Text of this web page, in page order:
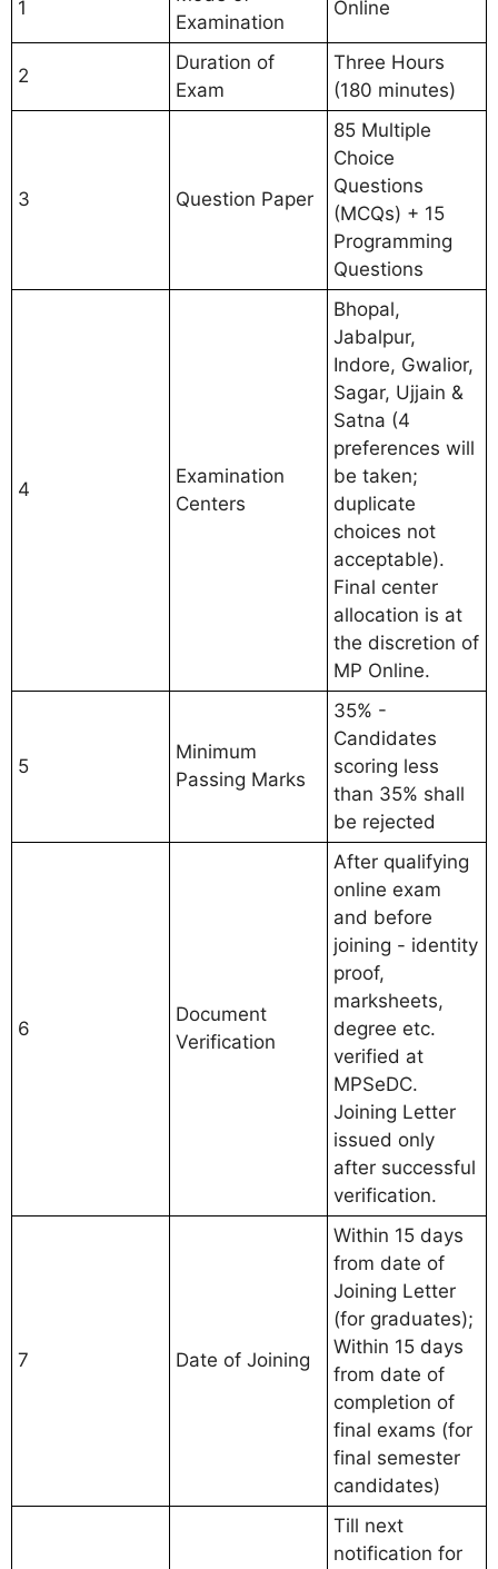
1
Examination
Online
2
Duration of
Exam
Three Hours
(180 minutes)
3 Question Paper
85 Multiple
Choice
Questions
(MCQs) + 15
Programming
Questions
4
Examination
Centers
Bhopal,
Jabalpur,
Indore, Gwalior,
Sagar, Ujjain &
Satna (4
preferences will
be taken;
duplicate
choices not
acceptable).
Final center
allocation is at
the discretion of
MP Online.
5
Minimum
Passing Marks
35% -
Candidates
scoring less
than 35% shall
be rejected
6
Document
Verification
After qualifying
online exam
and before
joining - identity
proof,
marksheets,
degree etc.
verified at
MPSeDC.
Joining Letter
issued only
after successful
verification.
7 Date of Joining
Within 15 days
from date of
Joining Letter
(for graduates);
Within 15 days
from date of
completion of
final exams (for
final semester
candidates)
Till next
notification for